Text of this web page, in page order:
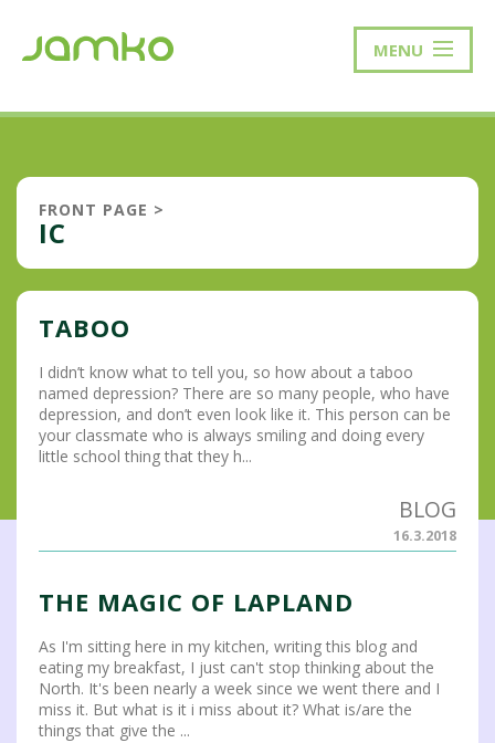
MENU
FRONT PAGE >
IC
TABOO
I didn’t know what to tell you, so how about a taboo
named depression? There are so many people, who have
depression, and don’t even look like it. This person can be
your classmate who is always smiling and doing every
little school thing that they h...
BLOG
16.3.2018
THE MAGIC OF LAPLAND
As I'm sitting here in my kitchen, writing this blog and
eating my breakfast, I just can't stop thinking about the
North. It's been nearly a week since we went there and I
miss it. But what is it i miss about it? What is/are the
things that give the ...